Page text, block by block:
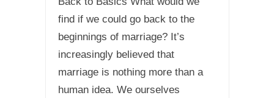
find if we could go back to the
beginnings of marriage? It’s
increasingly believed that
marriage is nothing more than a
human idea. We ourselves